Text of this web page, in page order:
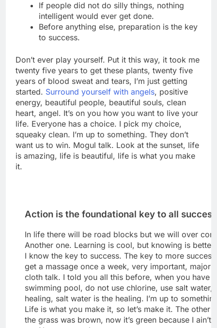
If people did not do silly things, nothing
intelligent would ever get done.
Before anything else, preparation is the key
to success.
Don’t ever play yourself. Put it this way, it took me
twenty five years to get these plants, twenty five
years of blood sweat and tears, I’m just getting
started. Surround yourself with angels, positive
energy, beautiful people, beautiful souls, clean
heart, angel. It’s on you how you want to live your
life. Everyone has a choice. I pick my choice,
squeaky clean. I’m up to something. They don’t
want us to win. Mogul talk. Look at the sunset, life
is amazing, life is beautiful, life is what you make
it.
Action is the foundational key to all success
In life there will be road blocks but we will over
Another one. Learning is cool, but knowing is
I know the key to success. The key to more
get a massage once a week, very important, major
cloth talk. I told you all this before, when you have a
swimming pool, do not use chlorine, use salt water,
healing, salt water is the healing. I’m up to
Life is what you make it, so let’s make it. The other
the grass was brown, now it’s green because I ain’t